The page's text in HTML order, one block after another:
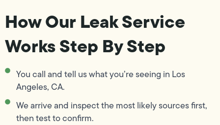
How Our Leak Service
Works Step By Step
You call and tell us what you’re seeing in Los
Angeles, CA.
We arrive and inspect the most likely sources first,
then test to confirm.